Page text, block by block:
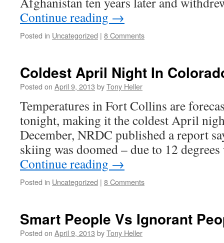
Continue reading →
Posted in Uncategorized | 8 Comments
Coldest April Night In
Posted on April 9, 2013 byTony Heller
Temperatures in Fort Collins are
tonight, making it the coldest April
December, NRDC published a report
skiing was doomed – due to 12
Continue reading →
Posted in Uncategorized | 8 Comments
Smart People Vs Ignorant
Posted on April 9, 2013 byTony Heller